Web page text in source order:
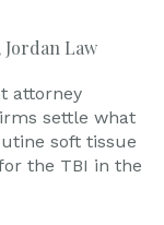
Jordan Law
attorney
settle what
soft tissue
the TBI in the